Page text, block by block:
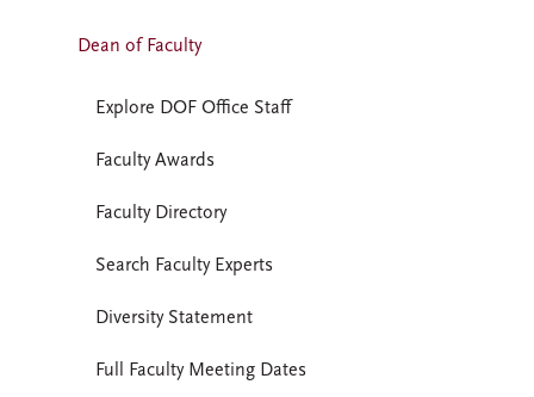
Dean of Faculty
Explore DOF Office Staff
Faculty Awards
Faculty Directory
Search Faculty Experts
Diversity Statement
Full Faculty Meeting Dates